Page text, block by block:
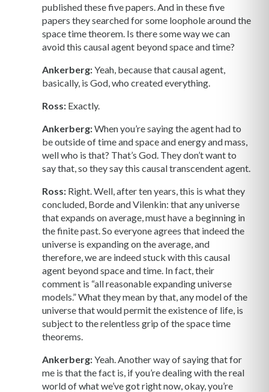
published these five papers. And in these five
papers they searched for some loophole around the
space time theorem. Is there some way we can
avoid this causal agent beyond space and time?
Ankerberg:Yeah, because that causal agent,
basically, is God, who created everything.
Ross: Exactly.
Ankerberg:When you’re saying the agent had to
be outside of time and space and energy and mass,
well who is that? That’s God. They don’t want to
say that, so they say this causal transcendent agent.
Ross: Right. Well, after ten years, this is what they
concluded, Borde and Vilenkin: that any universe
that expands on average, must have a beginning in
the finite past. So everyone agrees that indeed the
universe is expanding on the average, and
therefore, we are indeed stuck with this causal
agent beyond space and time. In fact, their
comment is “all reasonable expanding universe
models.” What they mean by that, any model of the
universe that would permit the existence of life, is
subject to the relentless grip of the space time
theorems.
Ankerberg:Yeah. Another way of saying that for
me is that the fact is, if you’re dealing with the real
world of what we’ve got right now, okay, you’re